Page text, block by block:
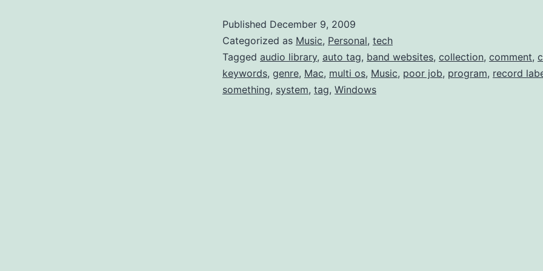
Published December 9, 2009
Categorized as Music, Personal, tech
Tagged audio library, auto tag, band websites, collection, comment,
keywords, genre, Mac, multi os, Music, poor job, program, record
something, system, tag, Windows